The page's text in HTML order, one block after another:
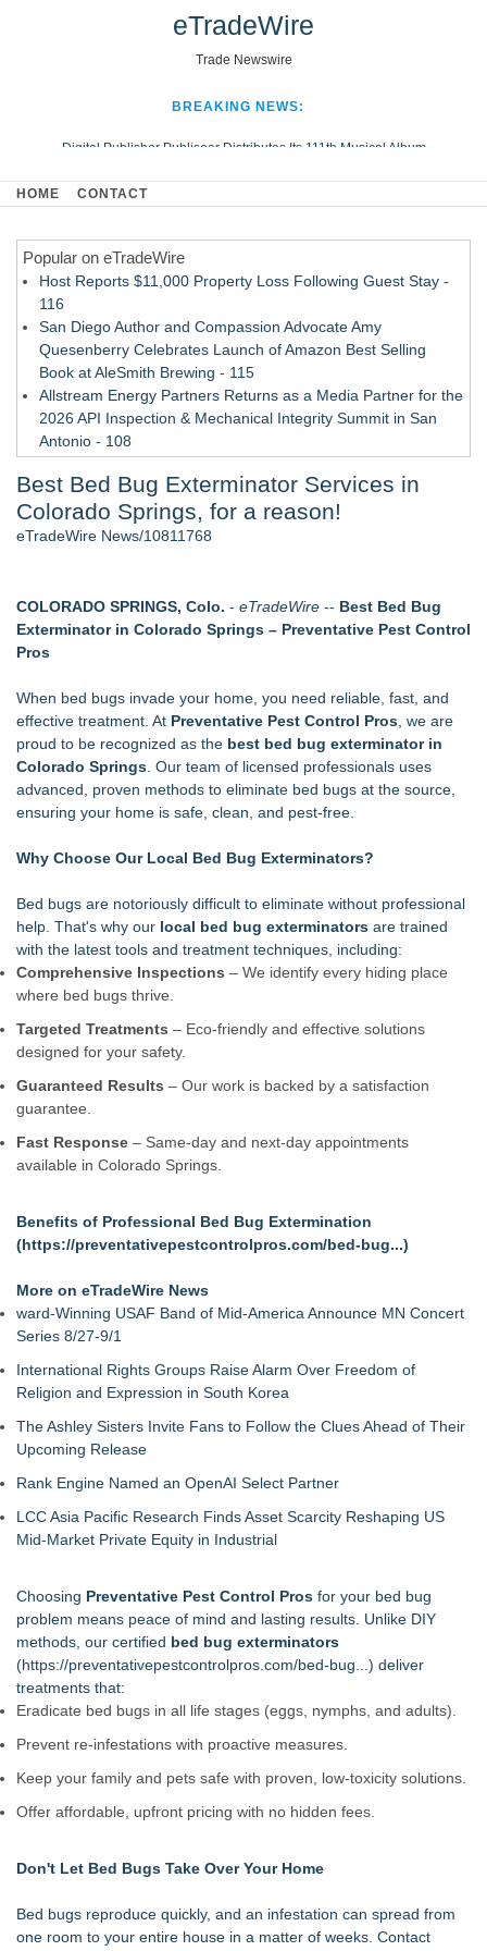
eTradeWire
Trade Newswire
BREAKING NEWS:
Digital Publisher Publiseer Distributes Its 111th Musical Album
Hospital Sisters Health System Adds Seamless Integration Between
Looking Beyond the Office and Inside the Arena
HOME CONTACT
Popular on eTradeWire
Host Reports $11,000 Property Loss Following Guest Stay -
116
San Diego Author and Compassion Advocate Amy
Quesenberry Celebrates Launch of Amazon Best Selling
Book at AleSmith Brewing - 115
Allstream Energy Partners Returns as a Media Partner for the
2026 API Inspection & Mechanical Integrity Summit in San
Antonio - 108
Week 2026 - 107
Director Sean McNamara Reunites with Award-Winning
Cinematographer Shawn Seifert for Upcoming Feature Home
Only One Flight Stands Between Los Angeles Youth Leaders
and a Life-Saving Mission in South Africa
Local Citizen Coalition Petitions PSCW to Revoke
How Suspected and Unapproved Parts Slipped Into Global
Aviation — And Why the Oversight System Never Stopped
Them
New AI Customer Segmentation Guide Warns Marketers Not
to Confuse Technical Precision With Business Value
Wood Window Repair in Douglaston Helps Homeowners
Green Planet Hauling Launches Program For Mattress
retailers
Strata Landscape Services of Los Angeles, CA, Acquires
Venco Western, Inc. of Oxnard, CA
Window Hardware Repair Helps Bayside Homeowners
Extreme Heat Strains Home Appliances: Appliance EMT
Offers "Summer Rescue" Relief
Window Glass Repair Long Island Helps Garden City
Homeowners Save on Window Replacement
overlooked home safety
Rowen Goodman joins Florida Trust Wealth Management
accreditation with Pulse For Good
Storm Door Replacement and Repair Services Now Available
Best Bed Bug Exterminator Services in
Colorado Springs, for a reason!
eTradeWire News/10811768
COLORADO SPRINGS, Colo. - eTradeWire -- Best Bed Bug
Exterminator in Colorado Springs – Preventative Pest Control
Pros
When bed bugs invade your home, you need reliable, fast, and
effective treatment. At Preventative Pest Control Pros , we are
proud to be recognized as the best bed bug exterminator in
Colorado Springs . Our team of licensed professionals uses
advanced, proven methods to eliminate bed bugs at the source,
ensuring your home is safe, clean, and pest-free.
Why Choose Our Local Bed Bug Exterminators?
Bed bugs are notoriously difficult to eliminate without professional
help. That's why our local bed bug exterminators are trained
with the latest tools and treatment techniques, including:
Comprehensive Inspections – We identify every hiding place
where bed bugs thrive.
Targeted Treatments – Eco-friendly and effective solutions
designed for your safety.
Guaranteed Results – Our work is backed by a satisfaction
guarantee.
Fast Response – Same-day and next-day appointments
available in Colorado Springs.
Benefits of Professional Bed Bug Extermination
(https://preventativepestcontrolpros.com/bed-bug...)
More on eTradeWire News
ward-Winning USAF Band of Mid-America Announce MN Concert
Series 8/27-9/1
International Rights Groups Raise Alarm Over Freedom of
Religion and Expression in South Korea
The Ashley Sisters Invite Fans to Follow the Clues Ahead of Their
Upcoming Release
Rank Engine Named an OpenAI Select Partner
LCC Asia Pacific Research Finds Asset Scarcity Reshaping US
Mid-Market Private Equity in Industrial
Choosing Preventative Pest Control Pros for your bed bug
problem means peace of mind and lasting results. Unlike DIY
methods, our certified bed bug exterminators
(https://preventativepestcontrolpros.com/bed-bug... ) deliver
treatments that:
Eradicate bed bugs in all life stages (eggs, nymphs, and adults).
Prevent re-infestations with proactive measures.
Keep your family and pets safe with proven, low-toxicity solutions.
Offer affordable, upfront pricing with no hidden fees.
Don't Let Bed Bugs Take Over Your Home
Bed bugs reproduce quickly, and an infestation can spread from
one room to your entire house in a matter of weeks. Contact